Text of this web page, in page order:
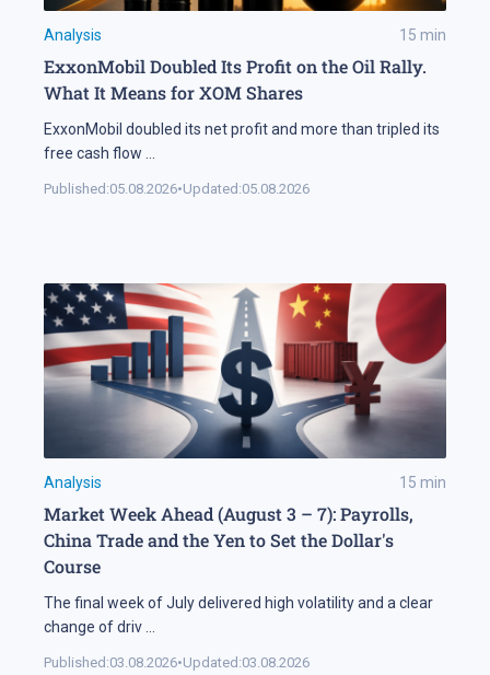
Analysis 15 min
ExxonMobil Doubled Its Profit on the Oil Rally.
What It Means for XOM Shares
ExxonMobil doubled its net profit and more than tripled its
free cash flow
Published:05.08.2026•Updated:05.08.2026
Analysis 15 min
Market Week Ahead (August 3 – 7): Payrolls,
China Trade and the Yen to Set the Dollar's
Course
The final week of July delivered high volatility and a clear
change of driv
Published:03.08.2026•Updated:03.08.2026